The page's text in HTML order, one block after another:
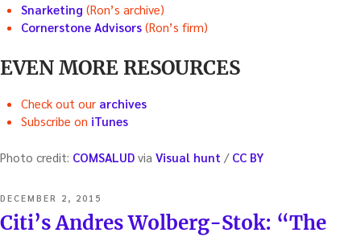
Snarketing (Ron’s archive)
Cornerstone Advisors (Ron’s firm)
EVEN MORE RESOURCES
Check out our archives
Subscribe on iTunes
Photo credit: COMSALUD via Visual hunt / CC BY
POSTED
ON
DECEMBER 2, 2015
Citi’s Andres Wolberg-Stok: “The